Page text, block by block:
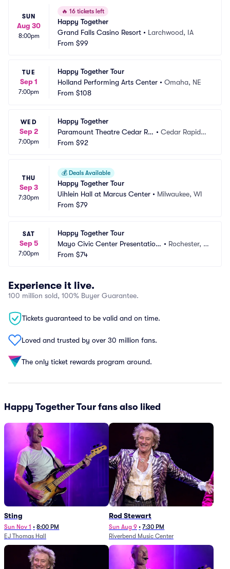
SUN
Aug 30
8:00pm
🔥 16 tickets left
Happy Together
Grand Falls Casino Resort • Larchwood, IA
From $99
TUE
Sep 1
7:00pm
Happy Together Tour
Holland Performing Arts Center • Omaha, NE
From $108
WED
Sep 2
7:00pm
Happy Together
Paramount Theatre Cedar Ra
pids
•Cedar Rapids,
From $92
THU
Sep 3
7:30pm
💰 Deals Available
Happy Together Tour
Uihlein Hall at Marcus Center • Milwaukee, WI
From $79
SAT
Sep 5
7:00pm
Happy Together Tour
Mayo Civic Center Presentation
Hall
• Rochester, M
From $74
Experience it live.
100 million sold, 100% Buyer Guarantee.
Tickets guaranteed to be valid and on time.
Loved and trusted by over 30 million fans.
The only ticket rewards program around.
Happy Together Tour fans also liked
Sting
Sun Nov 1 • 8:00 PM
EJ Thomas Hall
Rod Stewart
Sun Aug 9 • 7:30 PM
Riverbend Music Center